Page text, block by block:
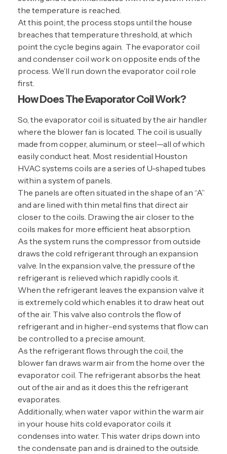
the temperature is reached.
At this point, the process stops until the house
breaches that temperature threshold, at which
point the cycle begins again. The evaporator coil
and condenser coil work on opposite ends of the
process. We’ll run down the evaporator coil role
first.
How Does The Evaporator Coil Work?
So, the evaporator coil is situated by the air handler
where the blower fan is located. The coil is usually
made from copper, aluminum, or steel—all of which
easily conduct heat. Most residential Houston
HVAC systems coils are a series of U-shaped tubes
within a system of panels.
The panels are often situated in the shape of an “A”
and are lined with thin metal fins that direct air
closer to the coils. Drawing the air closer to the
coils makes for more efficient heat absorption.
As the system runs the compressor from outside
draws the cold refrigerant through an expansion
valve. In the expansion valve, the pressure of the
refrigerant is relieved which rapidly cools it.
When the refrigerant leaves the expansion valve it
is extremely cold which enables it to draw heat out
of the air. This valve also controls the flow of
refrigerant and in higher-end systems that flow can
be controlled to a precise amount.
As the refrigerant flows through the coil, the
blower fan draws warm air from the home over the
evaporator coil. The refrigerant absorbs the heat
out of the air and as it does this the refrigerant
evaporates.
Additionally, when water vapor within the warm air
in your house hits cold evaporator coils it
condenses into water. This water drips down into
the condensate pan and is drained to the outside.